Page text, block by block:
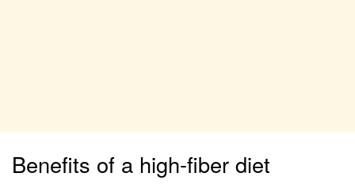
Benefits of a high-fiber diet